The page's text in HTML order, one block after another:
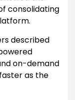
consolidating
described
on-demand
as the